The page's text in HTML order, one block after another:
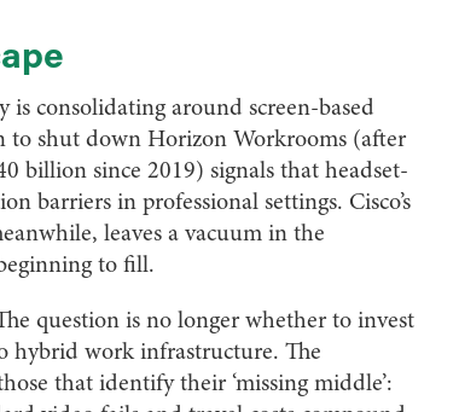
consolidating around screen-based
to shut down Horizon Workrooms (after
billion since 2019) signals that headset-
barriers in professional settings. Cisco’s
leaves a vacuum in the
to fill.
question is no longer whether to invest
hybrid work infrastructure. The
that identify their ‘missing middle’: